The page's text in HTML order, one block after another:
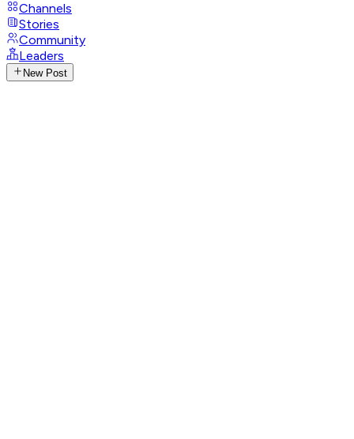
Channels
Stories
Community
Leaders
New Post